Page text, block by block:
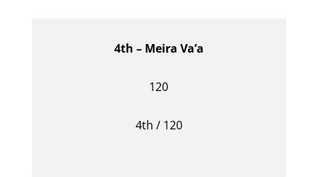
4th – Meira Va’a
120
4th / 120